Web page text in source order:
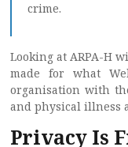
crime.
Looking at ARPA-H
made for what
organisation with
and physical illness
Privacy Is